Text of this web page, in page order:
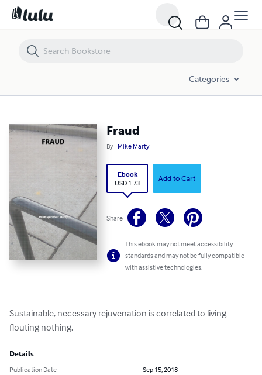
Categories
Fraud
By Mike Marty
Ebook
USD 1.73
Add to Cart
Share
This ebook may not meet accessibility
standards and may not be fully compatible
with assistive technologies.
Sustainable, necessary rejuvenation is correlated to living
flouting nothing.
Details
Publication Date
Sep 15, 2018
Fraud